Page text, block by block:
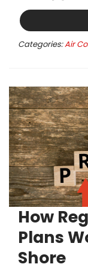
Categories:Air
How
Plans
Shore